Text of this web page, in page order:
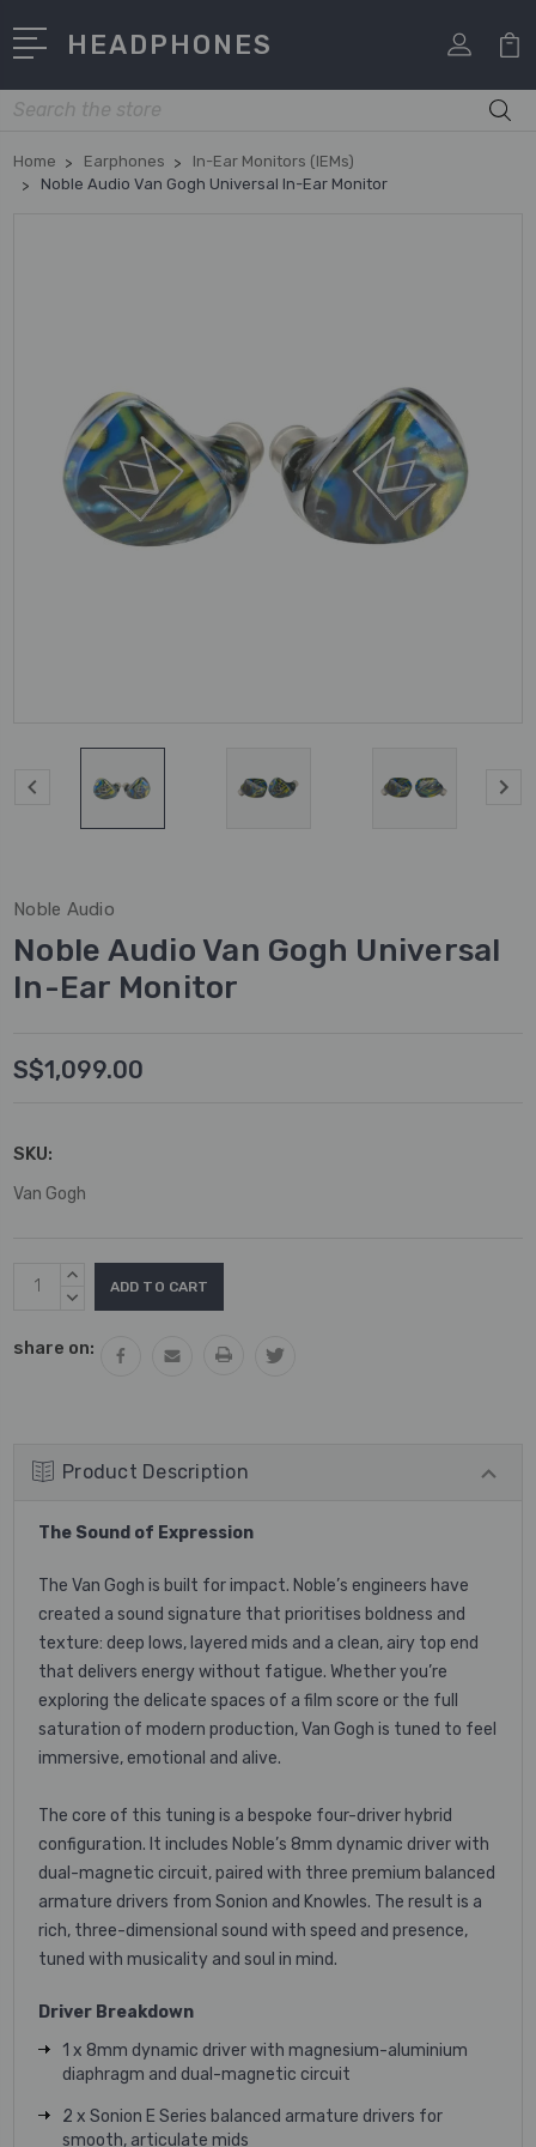
HEADPHONES
Search
Home Earphones
In-Ear Monitors (IEMs)
Noble Audio Van Gogh Universal In-Ear Monitor
Noble Audio
Noble Audio Van Gogh Universal
In-Ear Monitor
S$1,099.00
SKU:
Van Gogh
Current
Stock:
INCREASE
QUANTITY:
DECREASE
share on:
Product Description
The Sound of Expression
The Van Gogh is built for impact. Noble’s engineers have
created a sound signature that prioritises boldness and
texture: deep lows, layered mids and a clean, airy top end
that delivers energy without fatigue. Whether you’re
exploring the delicate spaces of a film score or the full
saturation of modern production, Van Gogh is tuned to feel
immersive, emotional and alive.
The core of this tuning is a bespoke four-driver hybrid
configuration. It includes Noble’s 8mm dynamic driver with
dual-magnetic circuit, paired with three premium balanced
armature drivers from Sonion and Knowles. The result is a
rich, three-dimensional sound with speed and presence,
tuned with musicality and soul in mind.
Driver Breakdown
1 x 8mm dynamic driver with magnesium-aluminium
diaphragm and dual-magnetic circuit
2 x Sonion E Series balanced armature drivers for
smooth, articulate mids